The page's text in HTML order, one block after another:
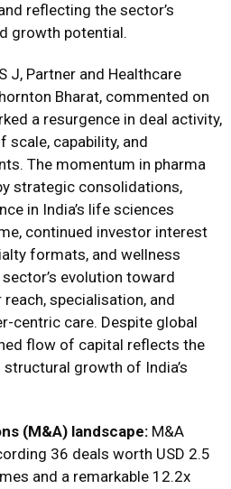
reflecting the sector’s
growth potential.
J, Partner and Healthcare
Bharat, commented on
a resurgence in deal activity,
scale, capability, and
The momentum in pharma
strategic consolidations,
in India’s life sciences
continued investor interest
formats, and wellness
evolution toward
specialisation, and
centric care. Despite global
flow of capital reflects the
growth of India’s
(M&A) landscape: M&A
36 deals worth USD 2.5
and a remarkable 12.2x